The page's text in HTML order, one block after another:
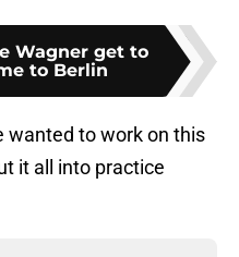
Wagner get to
to Berlin
wanted to work on this
it all into practice